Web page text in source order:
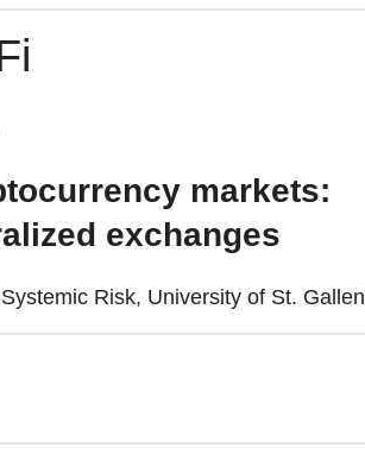
markets:
exchanges
Risk, University of St. Gallen